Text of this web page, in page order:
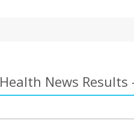
Health News Results